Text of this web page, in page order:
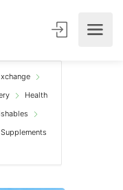
Health
Supplements